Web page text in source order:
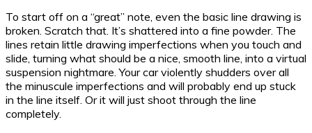
To start off on a “great” note, even the basic line drawing is
broken. Scratch that. It’s shattered into a fine powder. The
lines retain little drawing imperfections when you touch and
slide, turning what should be a nice, smooth line, into a virtual
suspension nightmare. Your car violently shudders over all
the minuscule imperfections and will probably end up stuck
in the line itself. Or it will just shoot through the line
completely.